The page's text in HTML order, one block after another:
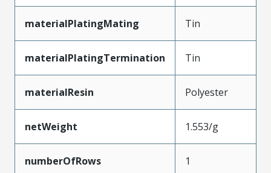
materialPlatingMating Tin
materialPlatingTermination Tin
materialResin Polyester
netWeight 1.553/g
numberOfRows 1